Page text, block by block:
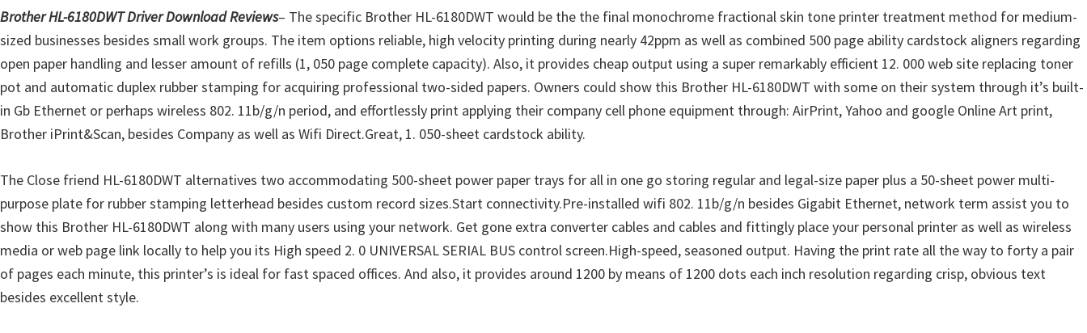
w
s
,
M
a
c
s
X
a
n
d
L
Brother HL-6180DWT Driver Download Reviews– The specific Brother HL-6180DWT would be the the final monochrome fractional skin tone printer treatment method for medium-
sized businesses besides small work groups. The item options reliable, high velocity printing during nearly 42ppm as well as combined 500 page ability cardstock aligners regarding
open paper handling and lesser amount of refills (1, 050 page complete capacity). Also, it provides cheap output using a super remarkably efficient 12. 000 web site replacing toner
pot and automatic duplex rubber stamping for acquiring professional two-sided papers. Owners could show this Brother HL-6180DWT with some on their system through it’s built-
in Gb Ethernet or perhaps wireless 802. 11b/g/n period, and effortlessly print applying their company cell phone equipment through: AirPrint, Yahoo and google Online Art print,
Brother iPrint&Scan, besides Company as well as Wifi Direct.Great, 1. 050-sheet cardstock ability.
The Close friend HL-6180DWT alternatives two accommodating 500-sheet power paper trays for all in one go storing regular and legal-size paper plus a 50-sheet power multi-
purpose plate for rubber stamping letterhead besides custom record sizes.Start connectivity.Pre-installed wifi 802. 11b/g/n besides Gigabit Ethernet, network term assist you to
show this Brother HL-6180DWT along with many users using your network. Get gone extra converter cables and cables and fittingly place your personal printer as well as wireless
media or web page link locally to help you its High speed 2. 0 UNIVERSAL SERIAL BUS control screen.High-speed, seasoned output. Having the print rate all the way to forty a pair
of pages each minute, this printer’s is ideal for fast spaced offices. And also, it provides around 1200 by means of 1200 dots each inch resolution regarding crisp, obvious text
besides excellent style.